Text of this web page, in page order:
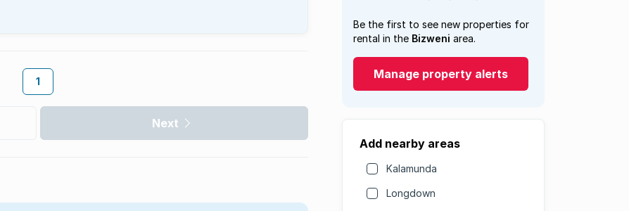
1
Next
Be the first to see new properties for
rental in the Bizweni area.
Manage property alerts
Add nearby areas
Kalamunda
Longdown